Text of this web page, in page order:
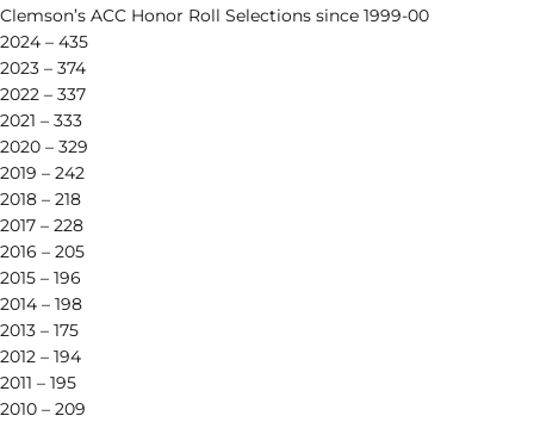
Clemson’s ACC Honor Roll Selections since 1999-00
2024 – 435
2023 – 374
2022 – 337
2021 – 333
2020 – 329
2019 – 242
2018 – 218
2017 – 228
2016 – 205
2015 – 196
2014 – 198
2013 – 175
2012 – 194
2011 – 195
2010 – 209